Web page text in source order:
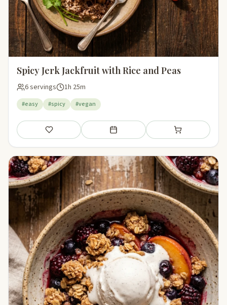
Spicy Jerk Jackfruit with Rice and Peas
6 servings 1h 25m
#easy #spicy #vegan
Save Add to meal plan Add to shopping